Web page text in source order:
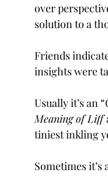
over
solution to a
Friends
insights were
Usually it’s an
Meaning of Liff
tiniest inkling
Sometimes